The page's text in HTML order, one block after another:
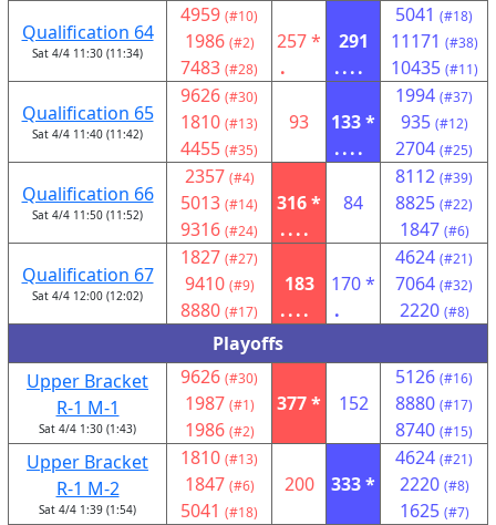
Qualification 64
Sat 4/4 11:30 (11:34)
4959 (#10)
1986 (#2)
7483 (#28)
257 *
.
291
....
5041 (#18)
11171 (#38)
10435 (#11)
Qualification 65
Sat 4/4 11:40 (11:42)
9626 (#30)
1810 (#13)
4455 (#35)
93
133 *
....
1994 (#37)
935 (#12)
2704 (#25)
Qualification 66
Sat 4/4 11:50 (11:52)
2357 (#4)
5013 (#14)
9316 (#24)
316 *
....
84
8112 (#39)
8825 (#22)
1847 (#6)
Qualification 67
Sat 4/4 12:00 (12:02)
1827 (#27)
9410 (#9)
8880 (#17)
183
....
170 *
.
4624 (#21)
7064 (#32)
2220 (#8)
Playoffs
Upper Bracket
R-1 M-1
Sat 4/4 1:30 (1:43)
9626 (#30)
1987 (#1)
1986 (#2)
377 * 152
5126 (#16)
8880 (#17)
8740 (#15)
Upper Bracket
R-1 M-2
Sat 4/4 1:39 (1:54)
1810 (#13)
1847 (#6)
5041 (#18)
200 333 *
4624 (#21)
2220 (#8)
1625 (#7)